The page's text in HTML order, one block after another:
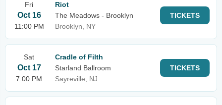
Fri
Oct 16
11:00 PM
Riot
The Meadows - Brooklyn
Brooklyn, NY
TICKETS
Sat
Oct 17
7:00 PM
Cradle of Filth
Starland Ballroom
Sayreville, NJ
TICKETS